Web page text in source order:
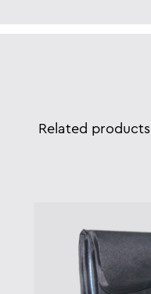
Related products